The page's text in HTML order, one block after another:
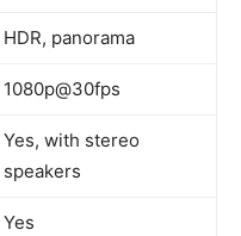
HDR, panorama
1080p@30fps
Yes, with stereo
speakers
Yes